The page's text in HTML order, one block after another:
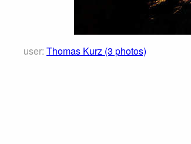
user: Thomas Kurz (3 photos)